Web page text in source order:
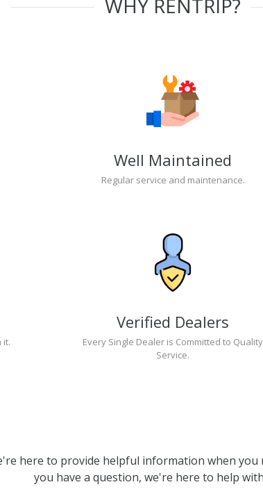
WHY RENTRIP?
Well Maintained
Regular service and maintenance.
it.
Verified Dealers
Every Single Dealer is Committed to Quality
Service.
here to provide helpful information when you
you have a question, we're here to help